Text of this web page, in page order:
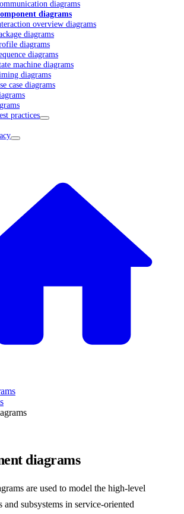
diagrams
diagrams
overview diagrams
diagrams
diagrams
diagrams
machine diagrams
diagrams
case diagrams
practices
diagrams
are used to model the high-level
and subsystems in service-oriented